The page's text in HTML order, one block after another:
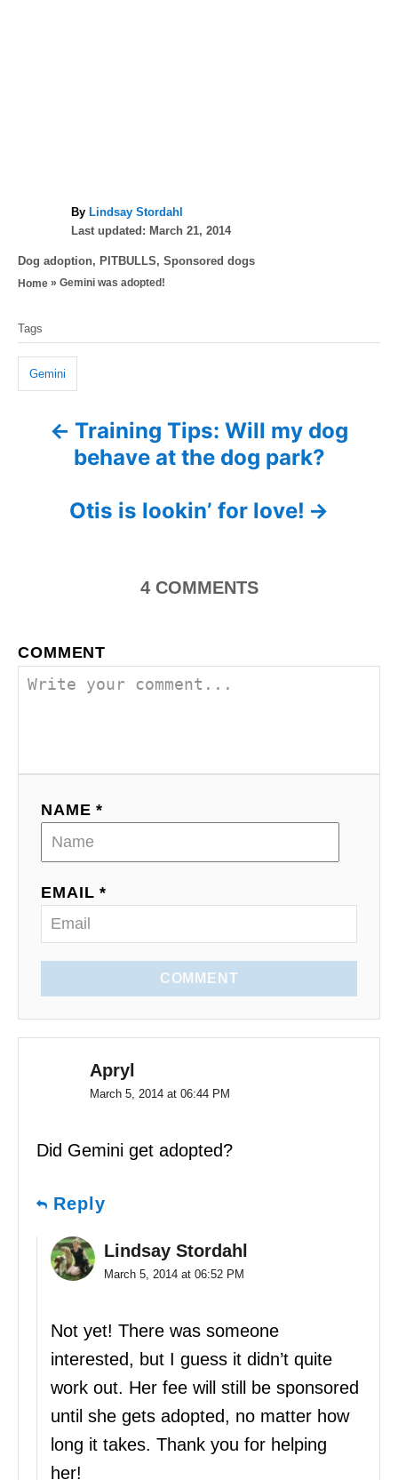
By A
u
h
o
Lindsay Stordahl
P
s
t
o
n
Last updated: March 21, 2014
C
a
g
o
i
Dog adoption, PITBULLS, Sponsored dogs
Home » Gemini was adopted!
a
s
Tags
Gemini
v
a
Training Tips: Will my dog
behave at the dog park?
Otis is lookin’ for love!
4 COMMENTS
COMMENT
NAME *
EMAIL *
COMMENT
Apryl
March 5, 2014 at 06:44 PM
Did Gemini get adopted?
Reply
Lindsay Stordahl
March 5, 2014 at 06:52 PM
Not yet! There was someone
interested, but I guess it didn’t quite
work out. Her fee will still be sponsored
until she gets adopted, no matter how
long it takes. Thank you for helping
her!